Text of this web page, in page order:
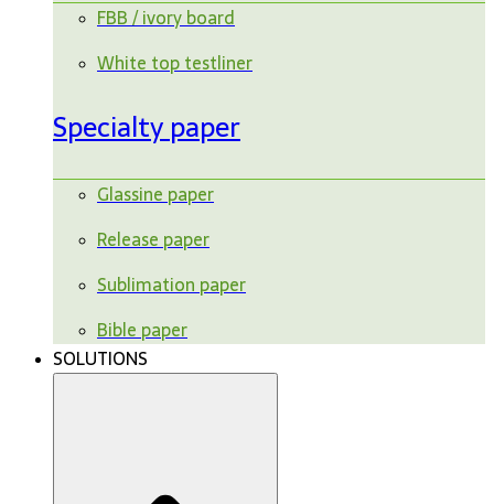
FBB / ivory board
White top testliner
Specialty paper
Glassine paper
Release paper
Sublimation paper
Bible paper
SOLUTIONS